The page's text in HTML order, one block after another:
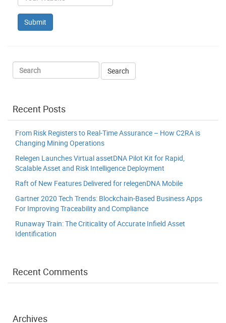
Recent Posts
From Risk Registers to Real-Time Assurance – How C2RA is
Changing Mining Operations
Relegen Launches Virtual assetDNA Pilot Kit for Rapid,
Scalable Asset and Risk Intelligence Deployment
Raft of New Features Delivered for relegenDNA Mobile
Gartner 2020 Tech Trends: Blockchain-Based Business Apps
For Improving Traceability and Compliance
Runaway Train: The Criticality of Accurate Infield Asset
Identification
Recent Comments
Archives